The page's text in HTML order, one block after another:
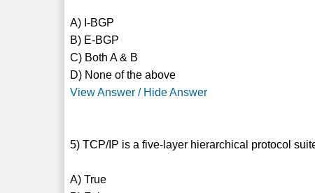
A) I-BGP
B) E-BGP
C) Both A & B
D) None of the above
View Answer / Hide Answer
5) TCP/IP is a five-layer hierarchical protocol
A) True